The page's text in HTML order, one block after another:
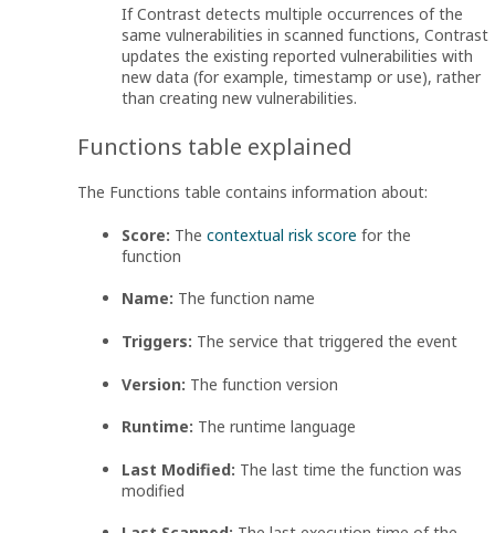
If Contrast detects multiple occurrences of the
same vulnerabilities in scanned functions, Contrast
updates the existing reported vulnerabilities with
new data (for example, timestamp or use), rather
than creating new vulnerabilities.
Functions table explained
The Functions table contains information about:
Score: The contextual risk score for the
function
Name: The function name
Triggers: The service that triggered the event
Version: The function version
Runtime: The runtime language
Last Modified: The last time the function was
modified